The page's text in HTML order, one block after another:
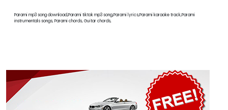
Parami mp3 song download,Parami tiktok mp3 song,Parami lyrics,Parami karaoke track,Parami
instrumentals songs, Parami chords, Guitar chords,